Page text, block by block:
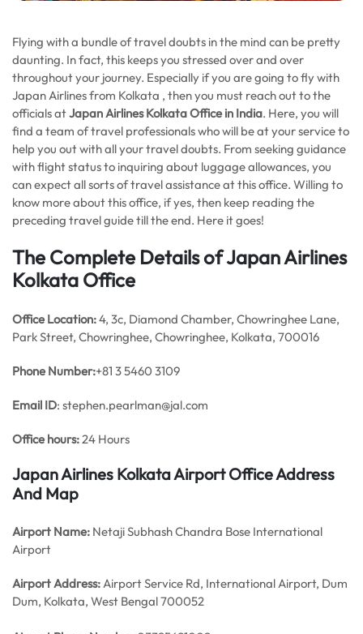
Flying with a bundle of travel doubts in the mind can be pretty
daunting. In fact, this keeps you stressed over and over
throughout your journey. Especially if you are going to fly with
Japan Airlines from Kolkata , then you must reach out to the
officials atJapan Airlines Kolkata Office in India. Here, you will
find a team of travel professionals who will be at your service to
help you out with all your travel doubts. From seeking guidance
with flight status to inquiring about luggage allowances, you
can expect all sorts of travel assistance at this office. Willing to
know more about this office, if yes, then keep reading the
preceding travel guide till the end. Here it goes!
The Complete Details of Japan Airlines
Kolkata Office
Office Location:4, 3c, Diamond Chamber, Chowringhee Lane,
Park Street, Chowringhee, Chowringhee, Kolkata, 700016
Phone Number:+81 3 5460 3109
Email ID: stephen.pearlman@jal.com
Office hours:24 Hours
Japan Airlines Kolkata Airport Office Address
And Map
Airport Name: Netaji Subhash Chandra Bose International
Airport
Airport Address:Airport Service Rd, International Airport, Dum
Dum, Kolkata, West Bengal 700052